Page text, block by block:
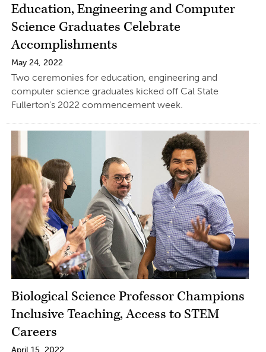
Education, Engineering and Computer
Science Graduates Celebrate
Accomplishments
May 24, 2022
Two ceremonies for education, engineering and
computer science graduates kicked off Cal State
Fullerton’s 2022 commencement week.
Biological Science Professor Champions
Inclusive Teaching, Access to STEM
Careers
April 15, 2022